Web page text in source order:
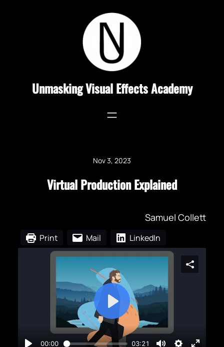
Unmasking Visual Effects Academy
Nov 3, 2023
Virtual Production Explained
Samuel Collett
Print Mail LinkedIn